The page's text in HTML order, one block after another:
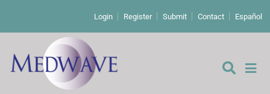
Login Register Submit Contact Español